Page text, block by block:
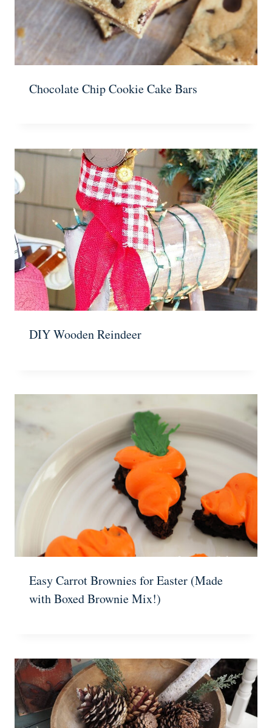
Chocolate Chip Cookie Cake Bars
DIY Wooden Reindeer
Easy Carrot Brownies for Easter (Made
with Boxed Brownie Mix!)